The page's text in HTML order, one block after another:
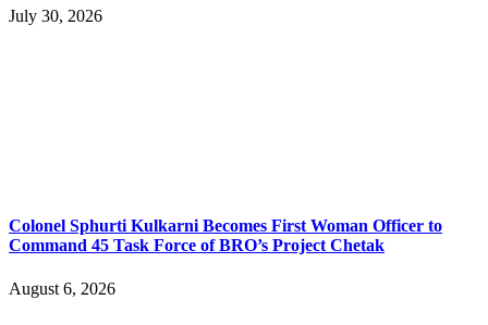
July 30, 2026
Colonel Sphurti Kulkarni Becomes First Woman Officer to
Command 45 Task Force of BRO’s Project Chetak
August 6, 2026